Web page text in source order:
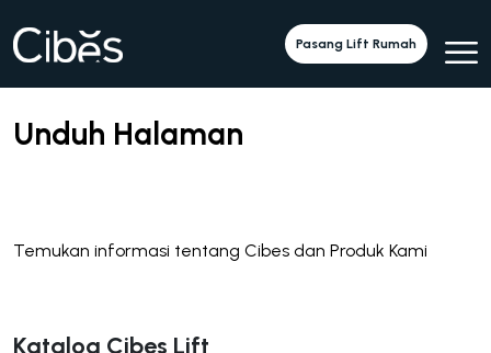
Pasang Lift Rumah
Unduh Halaman
Temukan informasi tentang Cibes dan Produk Kami
Katalog Cibes Lift